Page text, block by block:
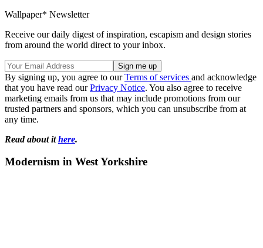
Wallpaper* Newsletter
Receive our daily digest of inspiration, escapism and design stories
from around the world direct to your inbox.
By signing up, you agree to ourTerms of services and acknowledge
that you have read ourPrivacy Notice. You also agree to receive
marketing emails from us that may include promotions from our
trusted partners and sponsors, which you can unsubscribe from at
any time.
Read about ithere.
Modernism in West Yorkshire